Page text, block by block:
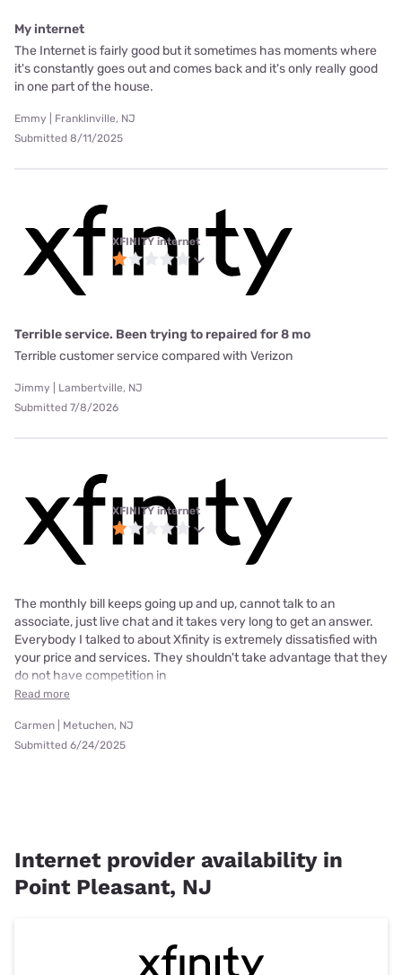
My internet
The Internet is fairly good but it sometimes has moments where
it's constantly goes out and comes back and it's only really good
in one part of the house.
Emmy | Franklinville, NJ
Submitted 8/11/2025
XFINITY internet
Terrible service. Been trying to repaired for 8 mo
Terrible customer service compared with Verizon
Jimmy | Lambertville, NJ
Submitted 7/8/2026
XFINITY internet
The monthly bill keeps going up and up, cannot talk to an
associate, just live chat and it takes very long to get an answer.
Everybody I talked to about Xfinity is extremely dissatisfied with
your price and services. They shouldn't take advantage that they
do not have competition in
Read more
Carmen | Metuchen, NJ
Submitted 6/24/2025
Internet provider availability in
Point Pleasant, NJ